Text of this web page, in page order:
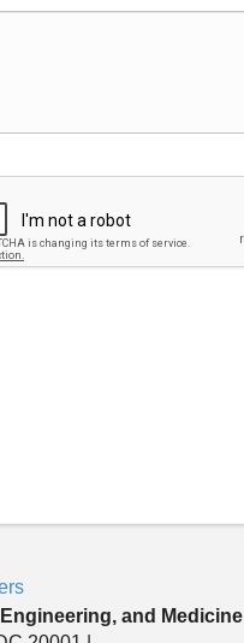
and Medicine